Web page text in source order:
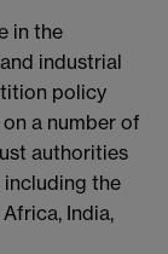
in the
industrial
policy
a number of
authorities
the
India,